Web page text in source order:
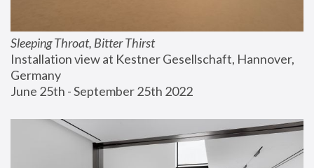
Sleeping Throat, Bitter Thirst
Installation view at Kestner Gesellschaft, Hannover,
Germany
June 25th - September 25th 2022